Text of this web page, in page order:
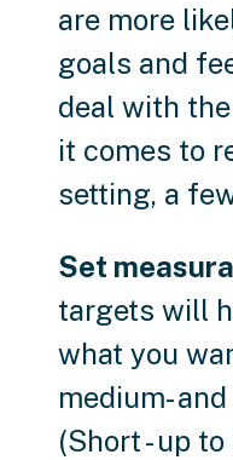
are more
goals and
deal with
it comes to
setting, a
Set
targets will
what you
medium-
(Short - up